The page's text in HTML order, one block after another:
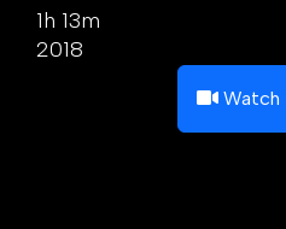
1h 13m
2018
Watch